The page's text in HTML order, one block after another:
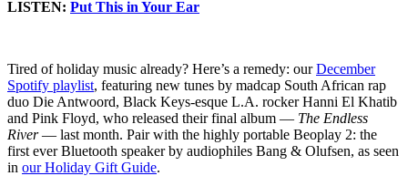
LISTEN: Put This in Your Ear
Tired of holiday music already? Here’s a remedy: ourDecember
Spotify playlist, featuring new tunes by madcap South African rap
duo Die Antwoord, Black Keys-esque L.A. rocker Hanni El Khatib
and Pink Floyd, who released their final album — The Endless
River— last month. Pair with the highly portable Beoplay 2: the
first ever Bluetooth speaker by audiophiles Bang & Olufsen, as seen
in our Holiday Gift Guide.